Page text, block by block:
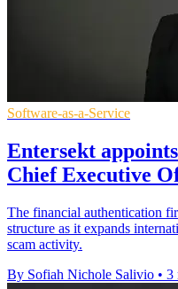
Software-as-a-Service
Entersekt
Chief Executive
The financial authentication
structure as it expands
scam activity.
By Sofiah Nichole Salivio • 3